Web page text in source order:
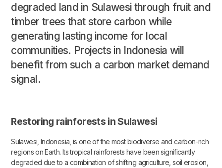
degraded land in Sulawesi through fruit and
timber trees that store carbon while
generating lasting income for local
communities. Projects in Indonesia will
benefit from such a carbon market demand
signal.
Restoring rainforests in Sulawesi
Sulawesi, Indonesia, is one of the most biodiverse and carbon-rich
regions on Earth. Its tropical rainforests have been significantly
degraded due to a combination of shifting agriculture, soil erosion,